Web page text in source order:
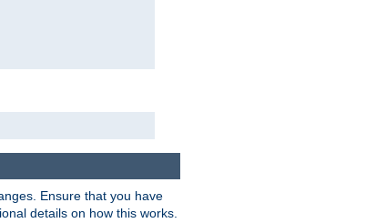
Ensure that you have
details on how this works.